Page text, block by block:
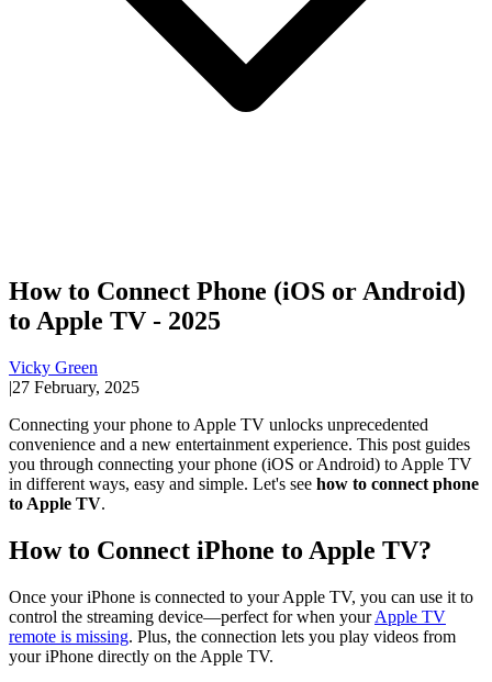
How to Connect Phone (iOS or Android)
to Apple TV - 2025
Vicky Green
|27 February, 2025
Connecting your phone to Apple TV unlocks unprecedented
convenience and a new entertainment experience. This post guides
you through connecting your phone (iOS or Android) to Apple TV
in different ways, easy and simple. Let's see how to connect phone
to Apple TV.
How to Connect iPhone to Apple TV?
Once your iPhone is connected to your Apple TV, you can use it to
control the streaming device—perfect for when yourApple TV
remote is missing. Plus, the connection lets you play videos from
your iPhone directly on the Apple TV.